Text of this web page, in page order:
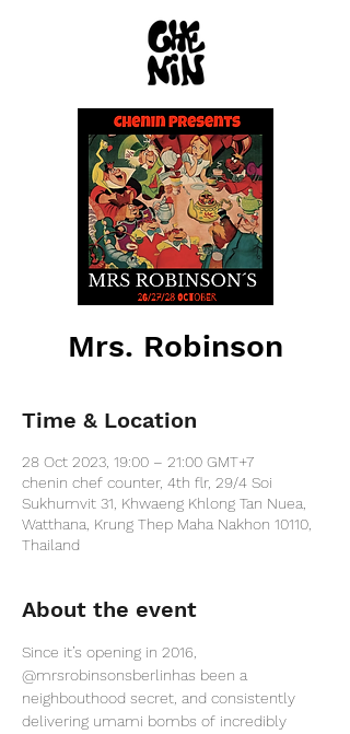
Mrs. Robinson
Time & Location
28 Oct 2023, 19:00 – 21:00 GMT+7
chenin chef counter, 4th flr, 29/4 Soi
Sukhumvit 31, Khwaeng Khlong Tan Nuea,
Watthana, Krung Thep Maha Nakhon 10110,
Thailand
About the event
Since it’s opening in 2016,
@mrsrobinsonsberlinhas been a
neighbouthood secret, and consistently
delivering umami bombs of incredibly